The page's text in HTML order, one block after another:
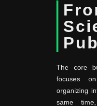
The core
focuses
organizing
same